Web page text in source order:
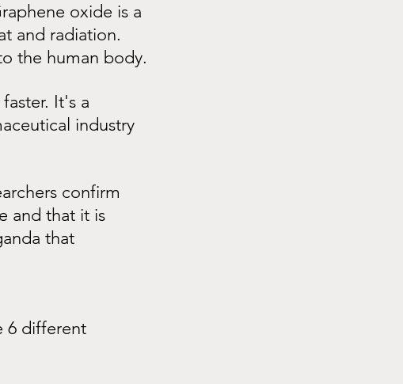
oxide is a
and radiation.
the human body.
It's a
industry
confirm
and that it is
that
6 different